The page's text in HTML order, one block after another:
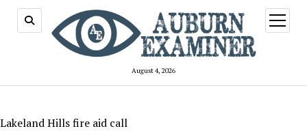
August 4, 2026
open
menu
Lakeland Hills fire aid call